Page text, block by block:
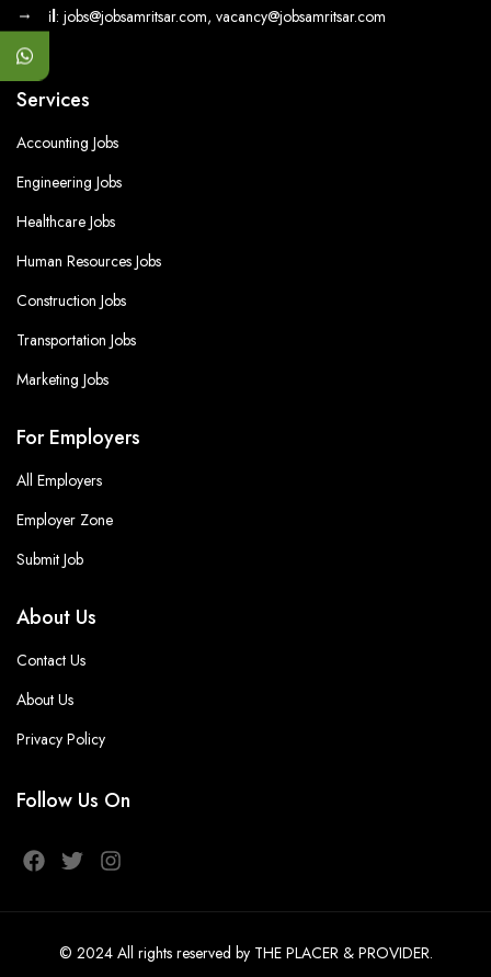
Email: jobs@jobsamritsar.com, vacancy@jobsamritsar.com
Services
Accounting Jobs
Engineering Jobs
Healthcare Jobs
Human Resources Jobs
Construction Jobs
Transportation Jobs
Marketing Jobs
For Employers
All Employers
Employer Zone
Submit Job
About Us
Contact Us
About Us
Privacy Policy
Follow Us On
© 2024 All rights reserved by THE PLACER & PROVIDER.
→